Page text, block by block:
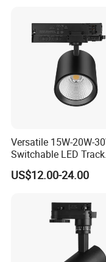
Versatile 15W-20W-
Switchable LED Track
Lighting with 3 Color
Temperatures
US$12.00-24.00